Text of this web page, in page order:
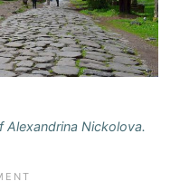
Nickolova.